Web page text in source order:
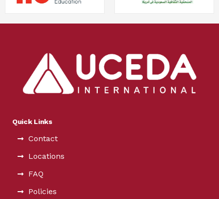
Quick Links
Contact
Locations
FAQ
Policies